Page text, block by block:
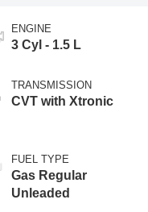
ENGINE
3 Cyl - 1.5 L
TRANSMISSION
CVT with Xtronic
FUEL TYPE
Gas Regular
Unleaded